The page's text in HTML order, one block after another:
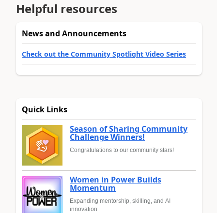
Helpful resources
News and Announcements
Check out the Community Spotlight Video Series
Quick Links
Season of Sharing Community
Challenge Winners!
Congratulations to our community stars!
Women in Power Builds
Momentum
Expanding mentorship, skilling, and AI
innovation